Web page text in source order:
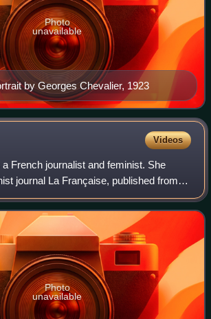
by Georges Chevalier, 1923
Photo
unavailable
Videos
French journalist and feminist. She
journal La Française, published from
was a member of the executive of the
Suffrage
Photo
unavailable